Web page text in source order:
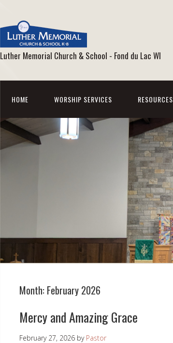
Luther Memorial Church & School - Fond du Lac WI
HOME WORSHIP SERVICES RESOURCES
Month: February 2026
Mercy and Amazing Grace
February 27, 2026 by Pastor